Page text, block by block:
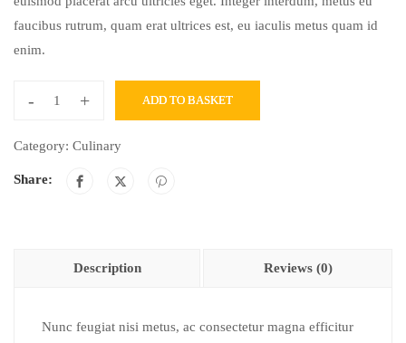
faucibus rutrum, quam erat ultrices est, eu iaculis metus quam id
enim.
- + ADD TO BASKET
Category: Culinary
Share:
Description Reviews (0)
Nunc feugiat nisi metus, ac consectetur magna efficitur